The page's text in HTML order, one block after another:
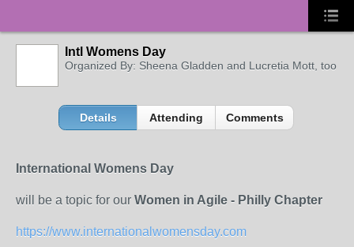
Intl Womens Day
Organized By: Sheena Gladden and Lucretia Mott, too
Details Attending Comments
International Womens Day
will be a topic for our Women in Agile - Philly Chapter
https://www.internationalwomensday.com